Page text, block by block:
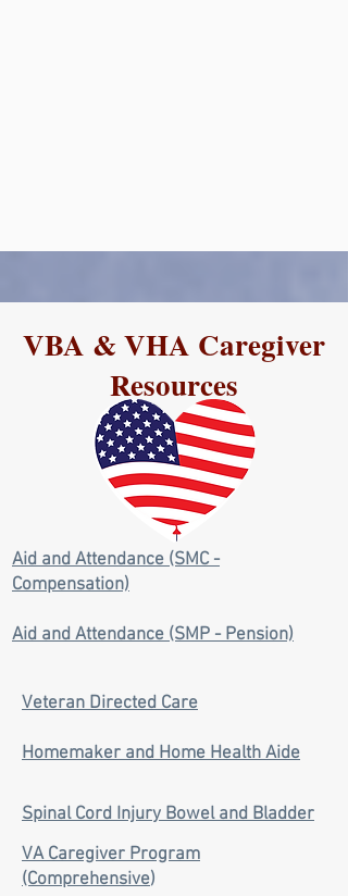
VBA & VHA Caregiver
Resources
Aid and Attendance (SMC -
Compensation)
Aid and Attendance (SMP - Pension)
Veteran Directed Care
Homemaker and Home Health Aide
Spinal Cord Injury Bowel and Bladder
VA Caregiver Program
(Comprehensive)